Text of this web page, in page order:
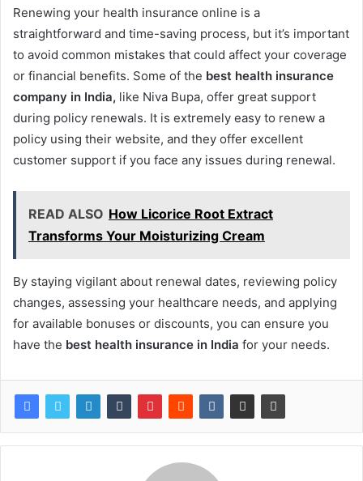
Renewing your health insurance online is a
straightforward and time-saving process, but it’s important
to avoid common mistakes that could affect your coverage
or financial benefits. Some of the best health insurance
company in India, like Niva Bupa, offer great support
during policy renewals. It is extremely easy to renew a
policy using their website, and they offer excellent
customer support if you face any issues during renewal.
READ ALSO How Licorice Root Extract
Transforms Your Moisturizing Cream
By staying vigilant about renewal dates, reviewing policy
changes, assessing your healthcare needs, and applying
for available bonuses or discounts, you can ensure you
have the best health insurance in India for your needs.